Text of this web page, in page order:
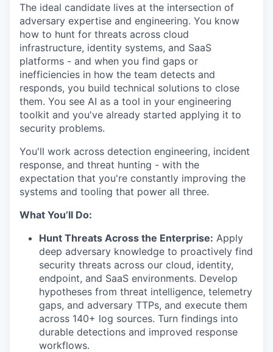
The ideal candidate lives at the intersection of
adversary expertise and engineering. You know
how to hunt for threats across cloud
infrastructure, identity systems, and SaaS
platforms - and when you find gaps or
inefficiencies in how the team detects and
responds, you build technical solutions to close
them. You see AI as a tool in your engineering
toolkit and you've already started applying it to
security problems.
You'll work across detection engineering, incident
response, and threat hunting - with the
expectation that you're constantly improving the
systems and tooling that power all three.
What You’ll Do:
Hunt Threats Across the Enterprise: Apply
deep adversary knowledge to proactively find
security threats across our cloud, identity,
endpoint, and SaaS environments. Develop
hypotheses from threat intelligence, telemetry
gaps, and adversary TTPs, and execute them
across 140+ log sources. Turn findings into
durable detections and improved response
workflows.